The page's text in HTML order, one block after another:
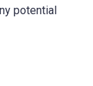
potential